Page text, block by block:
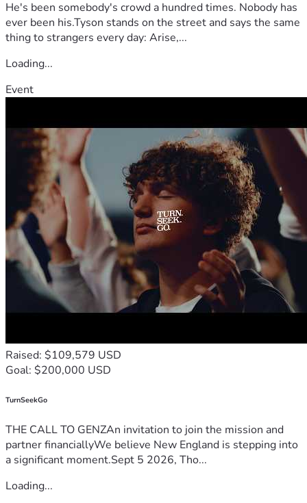
He's been somebody's crowd a hundred times. Nobody has
ever been his.Tyson stands on the street and says the same
thing to strangers every day: Arise,...
Loading...
Event
Raised: $109,579 USD
Goal: $200,000 USD
TurnSeekGo
THE CALL TO GENZAn invitation to join the mission and
partner financiallyWe believe New England is stepping into
a significant moment.Sept 5 2026, Tho...
Loading...